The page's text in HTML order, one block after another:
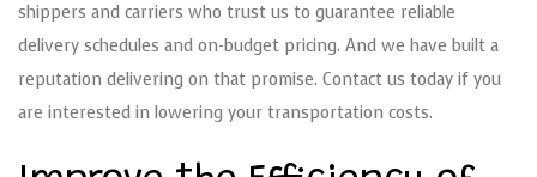
shippers and carriers who trust us to guarantee reliable
delivery schedules and on-budget pricing. And we have built a
reputation delivering on that promise. Contact us today if you
are interested in lowering your transportation costs.